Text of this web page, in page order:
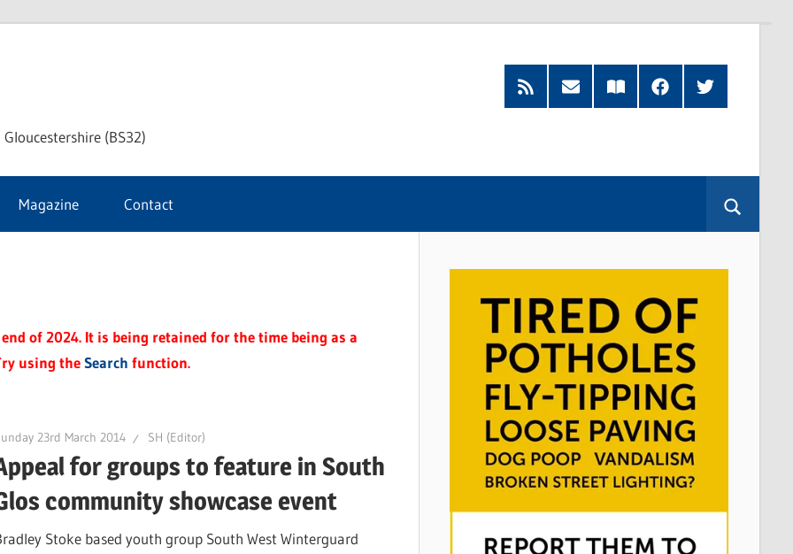
(BS32)
RSS
Feed
Subscribe
by
Read
our
FacebookTwitter
Magazine Contact
of 2024. It is being retained for the time being as a
using theSearch function.
23rd March 2014 SH (Editor)
for groups to feature in South
community showcase event
Stoke based youth group South West Winterguard